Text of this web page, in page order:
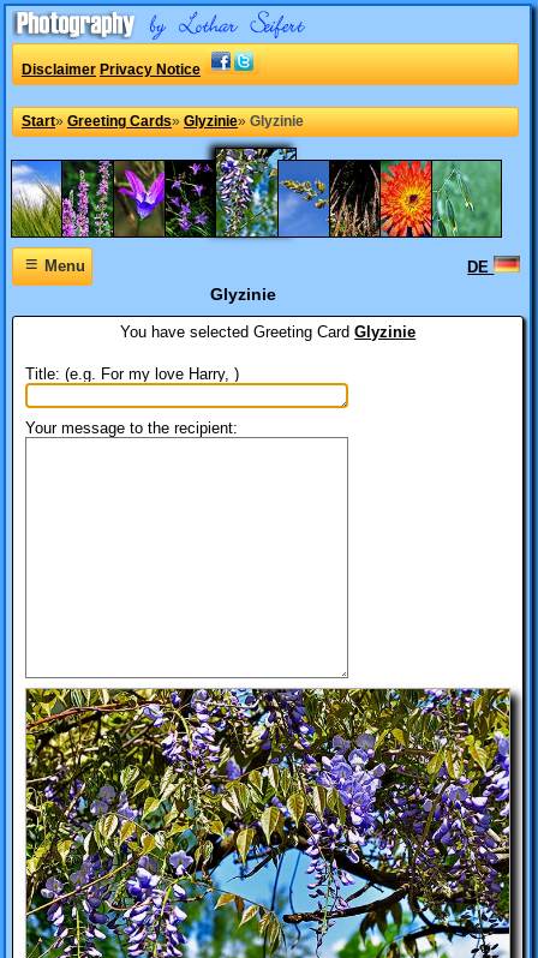
Disclaimer Privacy Notice
Start» Greeting Cards» Glyzinie» Glyzinie
≡Menu DE
Glyzinie
You have selectedGreeting CardGlyzinie
Title: (e.g. For my love Harry, )
Your message to the recipient: